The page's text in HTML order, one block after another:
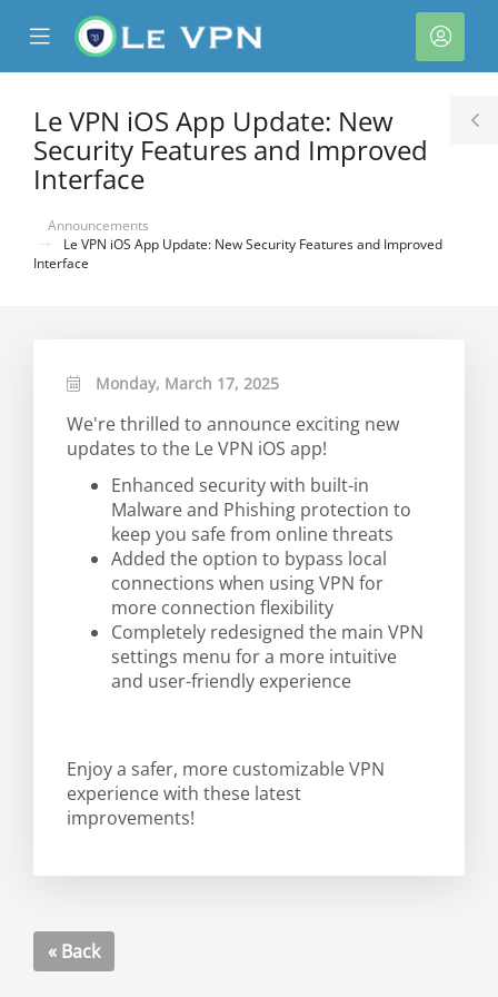
Mobile
Menu
Le VPN iOS App Update: New
Security Features and Improved
Interface
Announcements
Le VPN iOS App Update: New Security Features and Improved
Interface
Monday, March 17, 2025
We're thrilled to announce exciting new
updates to the Le VPN iOS app!
Enhanced security with built-in
Malware and Phishing protection to
keep you safe from online threats
Added the option to bypass local
connections when using VPN for
more connection flexibility
Completely redesigned the main VPN
settings menu for a more intuitive
and user-friendly experience
Enjoy a safer, more customizable VPN
experience with these latest
improvements!
« Back